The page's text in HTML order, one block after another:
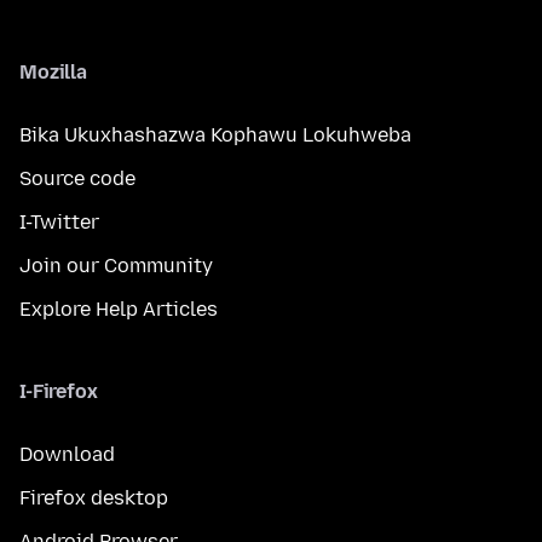
Mozilla
Bika Ukuxhashazwa Kophawu Lokuhweba
Source code
I-Twitter
Join our Community
Explore Help Articles
I-Firefox
Download
Firefox desktop